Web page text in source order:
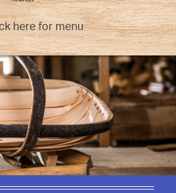
here for menu